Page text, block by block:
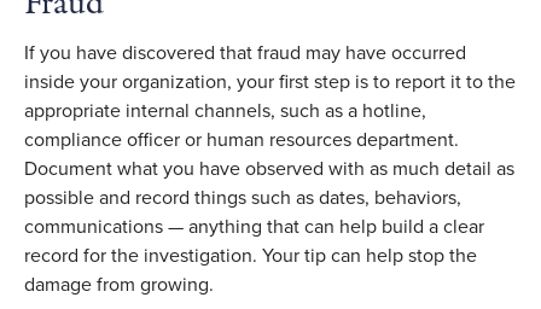
If you have discovered that fraud may have occurred
inside your organization, your first step is to report it to the
appropriate internal channels, such as a hotline,
compliance officer or human resources department.
Document what you have observed with as much detail as
possible and record things such as dates, behaviors,
communications — anything that can help build a clear
record for the investigation. Your tip can help stop the
damage from growing.